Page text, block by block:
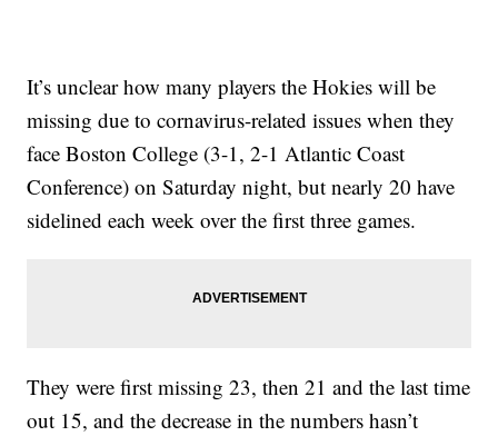
It’s unclear how many players the Hokies will be
missing due to cornavirus-related issues when they
face Boston College (3-1, 2-1 Atlantic Coast
Conference) on Saturday night, but nearly 20 have
sidelined each week over the first three games.
They were first missing 23, then 21 and the last time
out 15, and the decrease in the numbers hasn’t